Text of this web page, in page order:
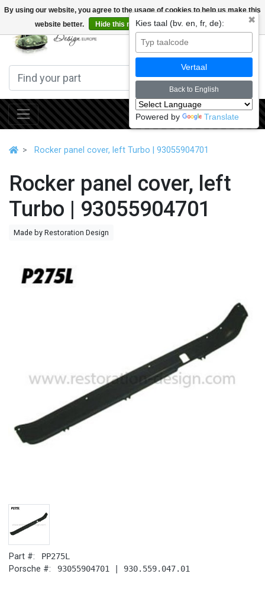
By using our website, you agree to the usage of cookies to help us make this
website better.
Hide this message More on cookies »
Rocker panel cover, left Turbo | 93055904701
Rocker panel cover, left
Turbo | 93055904701
Made by Restoration Design
Part #: PP275L
Porsche #: 93055904701 | 930.559.047.01
✖
Kies taal (bv. en, fr, de):
Vertaal
Back to English
Powered by Translate